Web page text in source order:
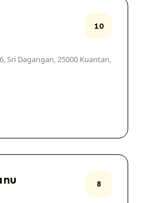
10
Sri Dagangan, 25000 Kuantan,
8